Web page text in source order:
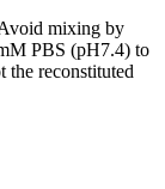
mixing by
PBS (pH7.4) to
reconstituted